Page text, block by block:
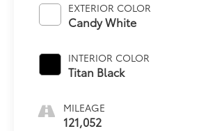
EXTERIOR COLOR
Candy White
INTERIOR COLOR
Titan Black
MILEAGE
121,052